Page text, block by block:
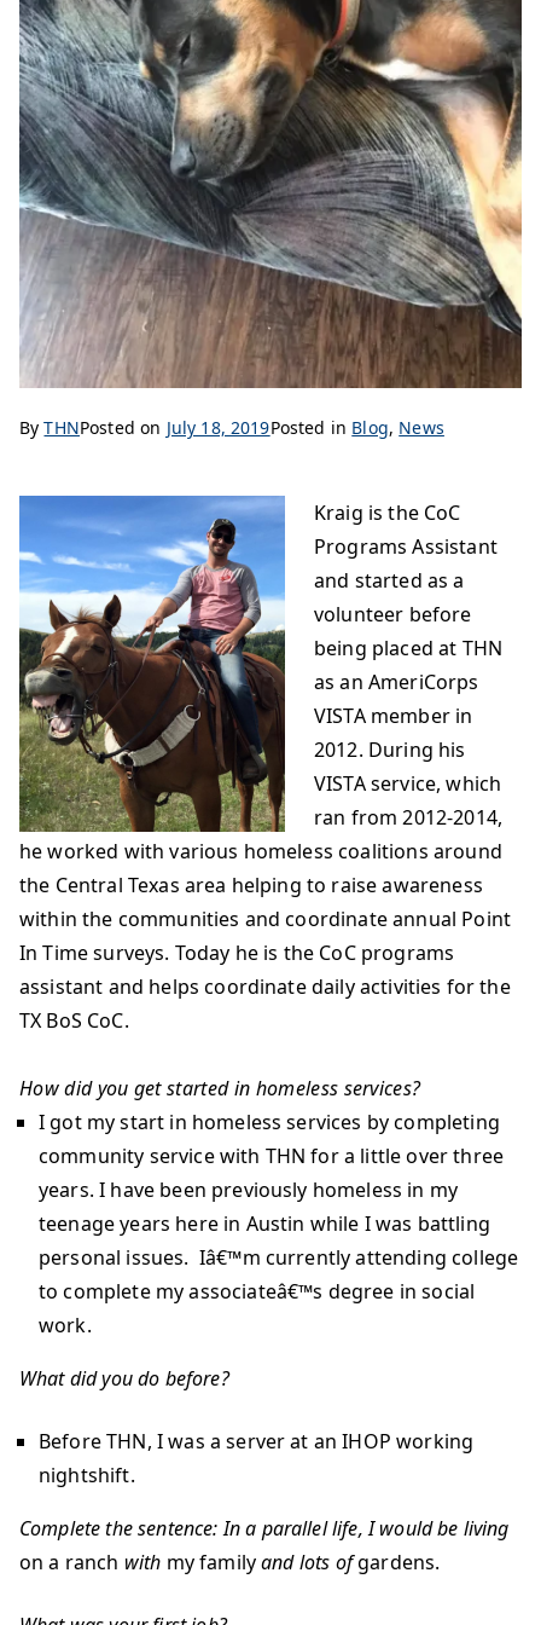
ByTHNPosted on July 18, 2019Posted in Blog, News
Kraig is the CoC
Programs Assistant
and started as a
volunteer before
being placed at THN
as an AmeriCorps
VISTA member in
2012. During his
VISTA service, which
ran from 2012-2014,
he worked with various homeless coalitions around
the Central Texas area helping to raise awareness
within the communities and coordinate annual Point
In Time surveys. Today he is the CoC programs
assistant and helps coordinate daily activities for the
TX BoS CoC.
How did you get started in homeless services?
I got my start in homeless services by completing
community service with THN for a little over three
years. I have been previously homeless in my
teenage years here in Austin while I was battling
personal issues. Iâ€™m currently attending college
to complete my associateâ€™s degree in social
work.
What did you do before?
Before THN, I was a server at an IHOP working
nightshift.
Complete the sentence: In a parallel life, I would be living
on a ranch with my familyand lots ofgardens.